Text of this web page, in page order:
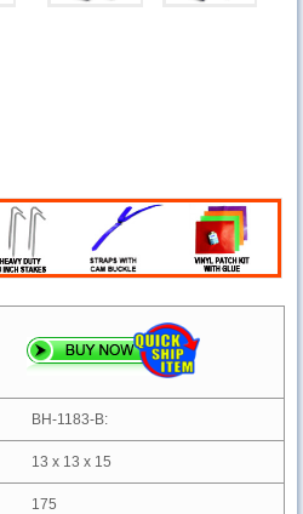
BH-1183-B:
13 x 13 x 15
175